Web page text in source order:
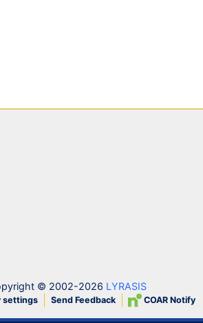
© 2002-2026 LYRASIS
settings Send Feedback COAR Notify